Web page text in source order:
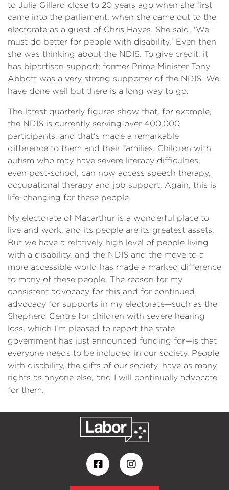
to Julia Gillard close to 20 years ago when she first
came into the parliament, when she came out to the
electorate as a guest of Chris Hayes. She said, 'We
must do better for people with disability.' Even then
she was thinking about the NDIS. To give credit, it
has bipartisan support; former Prime Minister Tony
Abbott was a very strong supporter of the NDIS. We
have done well but there is a long way to go.
The latest quarterly figures show that, for example,
the NDIS is currently serving over 400,000
participants, and that's made a remarkable
difference to them and their families. Children with
autism who may have severe literacy difficulties,
even post-school, can now access speech therapy,
occupational therapy and job support. Again, this is
life-changing for these people.
My electorate of Macarthur is a wonderful place to
live and work, and its people are its greatest assets.
But we have a relatively high level of people living
with a disability, and the NDIS and the move to a
more accessible world has made a marked difference
to many of these people. The reason for my
consistent advocacy for this and for continued
advocacy for supports in my electorate—such as the
Shepherd Centre for children with severe hearing
loss, which I'm pleased to report the state
government has just announced funding for—is that
everyone needs to be included in our society. People
with disability, the gifts of our society, have as many
rights as anyone else, and I will continually advocate
for them.